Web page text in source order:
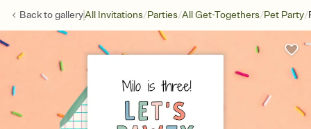
Back togalleryAll Invitations/Parties/All Get-Togethers/Pet Party/